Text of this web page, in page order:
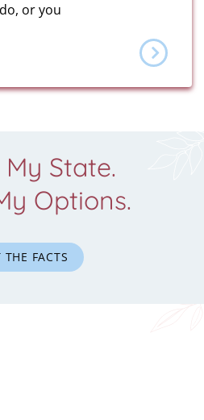
or you
State.
Options.
THE FACTS